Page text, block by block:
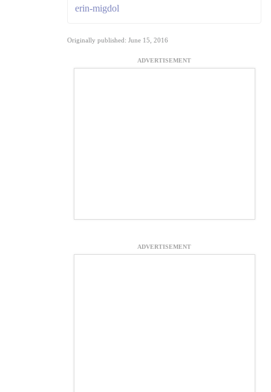
erin-migdol
Originally published: June 15, 2016
ADVERTISEMENT
ADVERTISEMENT